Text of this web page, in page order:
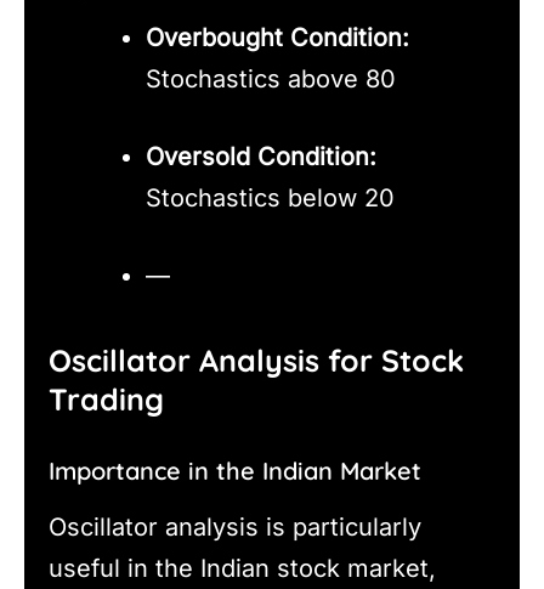
Overbought Condition:
Stochastics above 80
Oversold Condition:
Stochastics below 20
—
Oscillator Analysis for Stock
Trading
Importance in the Indian Market
Oscillator analysis is particularly
useful in the Indian stock market,